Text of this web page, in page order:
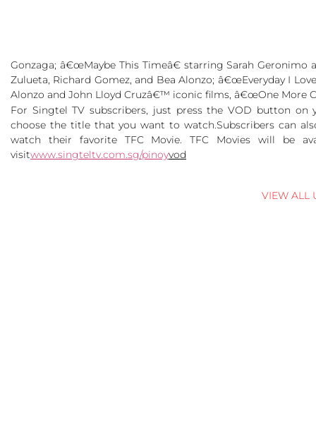
Gonzaga; â€œMaybe This Timeâ€ starringSarah Geronimo
Zulueta, Richard Gomez, and Bea Alonzo; â€œEveryday I
Alonzo and John Lloyd Cruzâ€™ iconic films, â€œOne More
For Singtel TV subscribers, just press the VOD button
choose the title that you want to watch.Subscribers can
watch their favorite TFC Movie. TFC Movies will be
visitwww.singteltv.com.sg/pinoyvod
VIEW ALL